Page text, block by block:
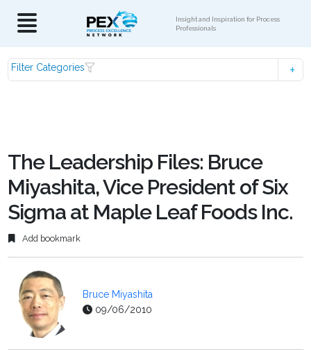
Insight and Inspiration for Process
Professionals
Filter Categories
The Leadership Files: Bruce
Miyashita, Vice President of Six
Sigma at Maple Leaf Foods Inc.
Add bookmark
Bruce Miyashita
09/06/2010